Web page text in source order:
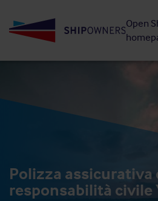
to
Open
Polizza assicurativa
responsabilità civile